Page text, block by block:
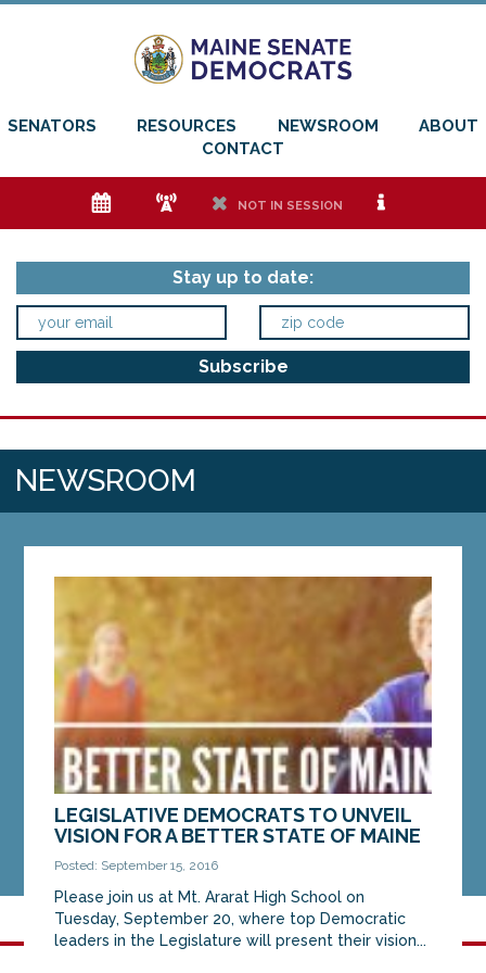
SENATORS RESOURCES NEWSROOM
ABOUT
CONTACT
e f h NOT IN SESSION i
Stay up to date:
NEWSROOM
LEGISLATIVE DEMOCRATS TO UNVEIL
VISION FOR A BETTER STATE OF MAINE
Posted: September 15, 2016
Please join us at Mt. Ararat High School on
Tuesday, September 20, where top Democratic
leaders in the Legislature will present their vision...